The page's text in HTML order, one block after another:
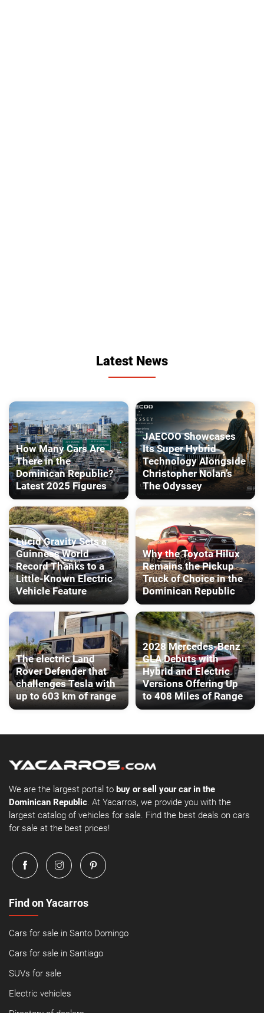
Latest News
How Many Cars Are
There in the
Dominican Republic?
Latest 2025 Figures
JAECOO Showcases
Its Super Hybrid
Technology Alongside
Christopher Nolan’s
The Odyssey
Lucid Gravity Sets a
Guinness World
Record Thanks to a
Little-Known Electric
Vehicle Feature
Why the Toyota Hilux
Remains the Pickup
Truck of Choice in the
Dominican Republic
The electric Land
Rover Defender that
challenges Tesla with
up to 603 km of range
2028 Mercedes-Benz
GLA Debuts with
Hybrid and Electric
Versions Offering Up
to 408 Miles of Range
We are the largest portal to buy or sell your car in the
Dominican Republic. At Yacarros, we provide you with the
largest catalog of vehicles for sale. Find the best deals on cars
for sale at the best prices!
Find on Yacarros
Cars for sale in Santo Domingo
Cars for sale in Santiago
SUVs for sale
Electric vehicles